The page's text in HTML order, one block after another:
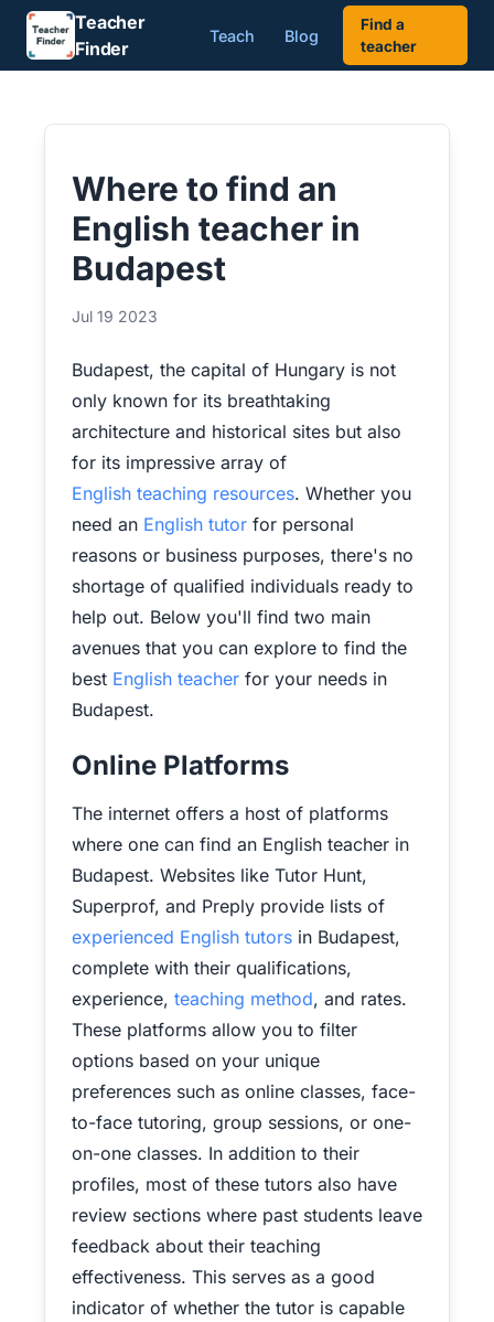
Teacher
Finder
Teach Blog
Find a
teacher
Where to find an
English teacher in
Budapest
Jul 19 2023
Budapest, the capital of Hungary is not
only known for its breathtaking
architecture and historical sites but also
for its impressive array of
English teaching resources. Whether you
need an English tutor for personal
reasons or business purposes, there's no
shortage of qualified individuals ready to
help out. Below you'll find two main
avenues that you can explore to find the
best English teacher for your needs in
Budapest.
Online Platforms
The internet offers a host of platforms
where one can find an English teacher in
Budapest. Websites like Tutor Hunt,
Superprof, and Preply provide lists of
experienced English tutors in Budapest,
complete with their qualifications,
experience, teaching method, and rates.
These platforms allow you to filter
options based on your unique
preferences such as online classes, face-
to-face tutoring, group sessions, or one-
on-one classes. In addition to their
profiles, most of these tutors also have
review sections where past students leave
feedback about their teaching
effectiveness. This serves as a good
indicator of whether the tutor is capable